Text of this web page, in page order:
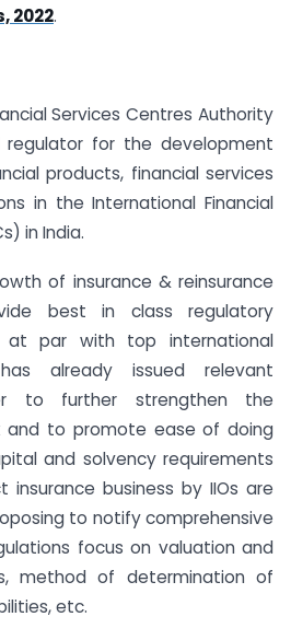
2022.
Services Centres Authority
regulator for the development
products, financial services
in the International Financial
in India.
of insurance & reinsurance
best in class regulatory
at par with top international
has already issued relevant
to further strengthen the
and to promote ease of doing
and solvency requirements
business by IIOs are
to notify comprehensive
focus on valuation and
method of determination of
etc.